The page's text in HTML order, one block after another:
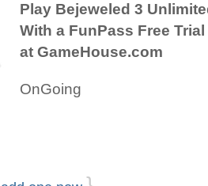
Play Bejeweled 3
With a FunPass Free Trial
at GameHouse.com
OnGoing